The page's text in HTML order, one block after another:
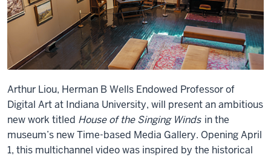
Arthur Liou, Herman B Wells Endowed Professor of
Digital Art at Indiana University, will present an ambitious
new work titled House of the Singing Winds in the
museum’s new Time-based Media Gallery. Opening April
1, this multichannel video was inspired by the historical